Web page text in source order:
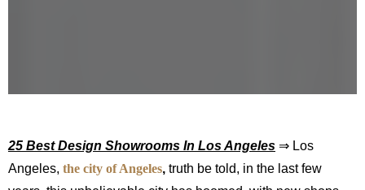
25 Best Design Showrooms In Los Angeles ⇒ Los
Angeles, the city of Angeles, truth be told, in the last few